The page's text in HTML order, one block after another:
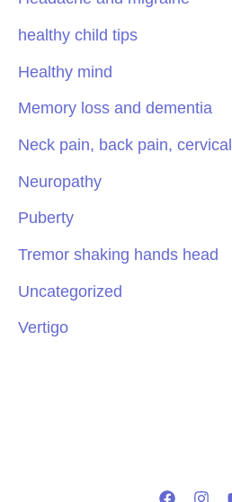
healthy child tips
Healthy mind
Memory loss and dementia
Neck pain, back pain, cervical
Neuropathy
Puberty
Tremor shaking hands head
Uncategorized
Vertigo